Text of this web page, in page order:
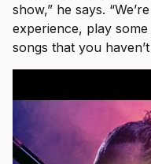
show,” he says.
experience, play
songs that you